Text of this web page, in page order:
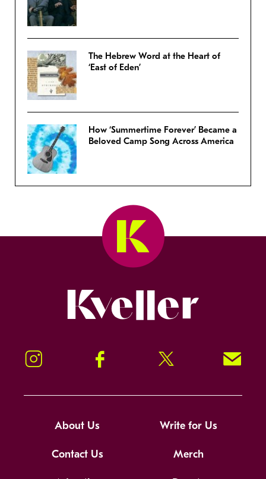
The Hebrew Word at the Heart of
‘East of Eden’
How ‘Summertime Forever’ Became a
Beloved Camp Song Across America
Instagram Facebook Twitter Signup!
About Us Write for Us
Contact Us Merch